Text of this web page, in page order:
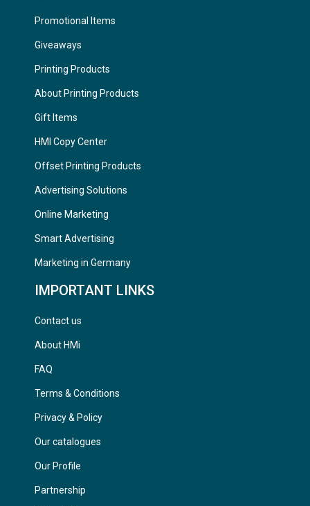
Promotional Items
Giveaways
Printing Products
About Printing Products
Gift Items
HMI Copy Center
Offset Printing Products
Advertising Solutions
Online Marketing
Smart Advertising
Marketing in Germany
IMPORTANT LINKS
Contact us
About HMi
FAQ
Terms & Conditions
Privacy & Policy
Our catalogues
Our Profile
Partnership